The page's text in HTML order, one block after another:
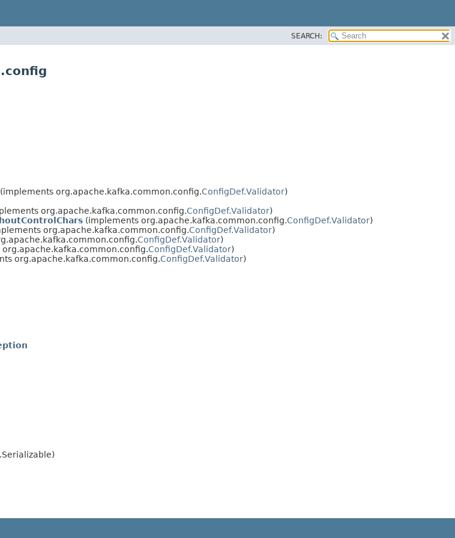
SEARCH:
(implements org.apache.kafka.common.config.ConfigDef.Validator)
org.apache.kafka.common.config.ConfigDef.Validator)
(implements org.apache.kafka.common.config.ConfigDef.Validator)
org.apache.kafka.common.config.ConfigDef.Validator)
ConfigDef.Validator)
ConfigDef.Validator)
org.apache.kafka.common.config.ConfigDef.Validator)